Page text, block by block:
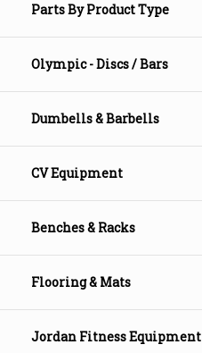
Parts By Product Type
Olympic - Discs / Bars
Dumbells & Barbells
CV Equipment
Benches & Racks
Flooring & Mats
Jordan Fitness Equipment